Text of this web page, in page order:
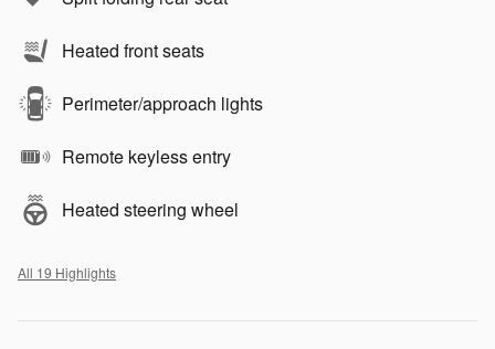
Heated front seats
Perimeter/approach lights
Remote keyless entry
Heated steering wheel
All 19 Highlights